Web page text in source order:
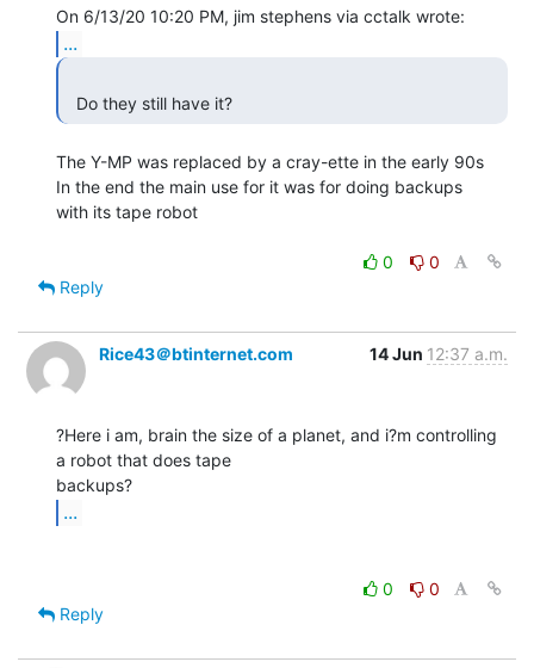
...
  Do they still have it?
The Y-MP was replaced by a cray-ette in the early 90s
In the end the main use for it was for doing backups
with its tape robot
0
0
Reply
Rice43＠btinternet.com 14 Jun 12:37 a.m.
?Here i am, brain the size of a planet, and i?m controlling
a robot that does tape
...
0
0
Reply